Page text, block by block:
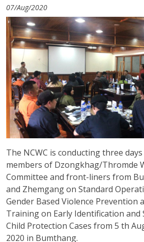
07/Aug/2020
The NCWC is conducting three
members of Dzongkhag/Thromde
Committee and front-liners from
and Zhemgang on Standard
Gender Based Violence Prevention
Training on Early Identification and
Child Protection Cases from 5 th
2020 in Bumthang.